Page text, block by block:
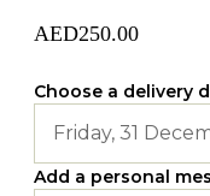
AED250.00
Choose a delivery
Add a personal